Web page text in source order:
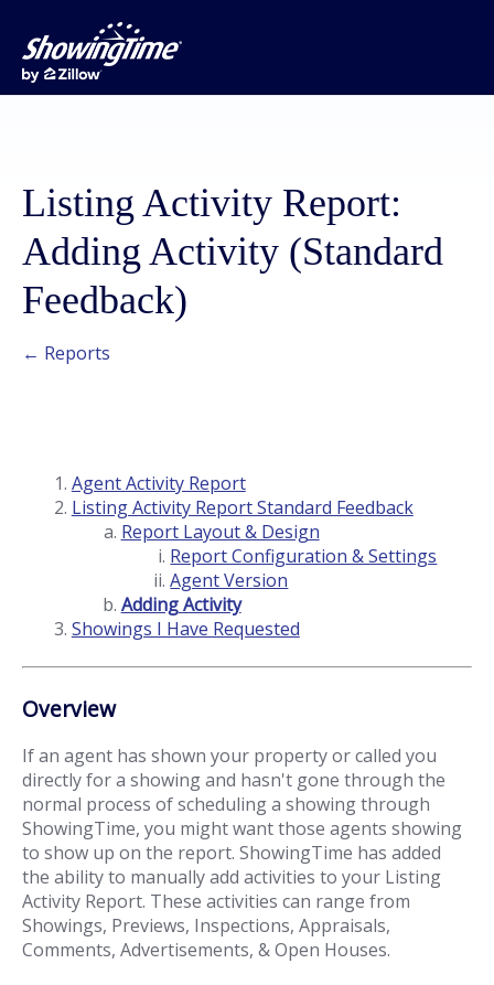
Listing Activity Report:
Adding Activity (Standard
Feedback)
← Reports
Agent Activity Report
Listing Activity Report Standard Feedback
Report Layout & Design
Report Configuration & Settings
Agent Version
Adding Activity
Showings I Have Requested
Overview
If an agent has shown your property or called you
directly for a showing and hasn't gone through the
normal process of scheduling a showing through
ShowingTime, you might want those agents showing
to show up on the report. ShowingTime has added
the ability to manually add activities to your Listing
Activity Report. These activities can range from
Showings, Previews, Inspections, Appraisals,
Comments, Advertisements, & Open Houses.